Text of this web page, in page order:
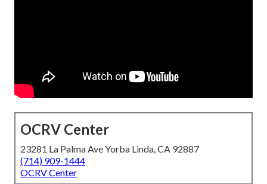
OCRV Center
23281 La Palma Ave Yorba Linda, CA 92887
(714) 909-1444
OCRV Center